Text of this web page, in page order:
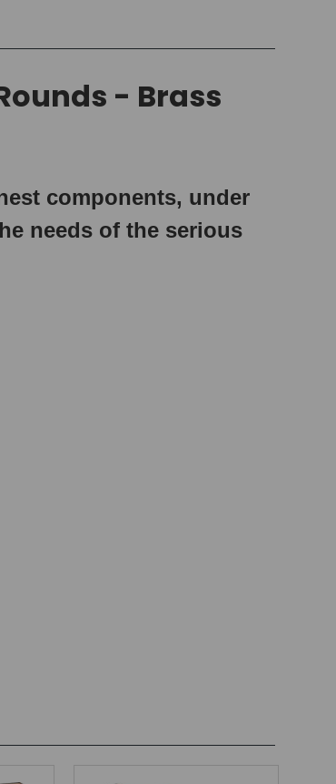
- Brass
components, under
needs of the serious